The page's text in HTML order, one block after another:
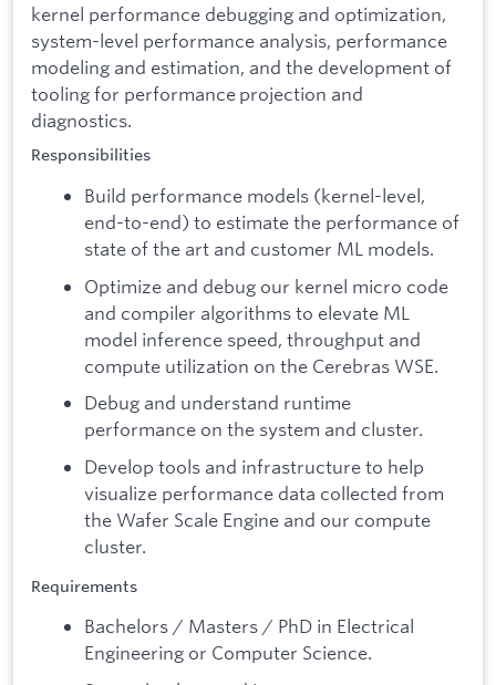
kernel performance debugging and optimization,
system-level performance analysis, performance
modeling and estimation, and the development of
tooling for performance projection and
diagnostics.
Responsibilities
Build performance models (kernel-level,
end-to-end) to estimate the performance of
state of the art and customer ML models.
Optimize and debug our kernel micro code
and compiler algorithms to elevate ML
model inference speed, throughput and
compute utilization on the Cerebras WSE.
Debug and understand runtime
performance on the system and cluster.
Develop tools and infrastructure to help
visualize performance data collected from
the Wafer Scale Engine and our compute
cluster.
Requirements
Bachelors / Masters / PhD in Electrical
Engineering or Computer Science.